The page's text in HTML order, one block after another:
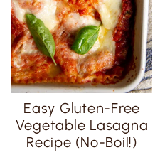
Easy Gluten-Free
Vegetable Lasagna
Recipe (No-Boil!)